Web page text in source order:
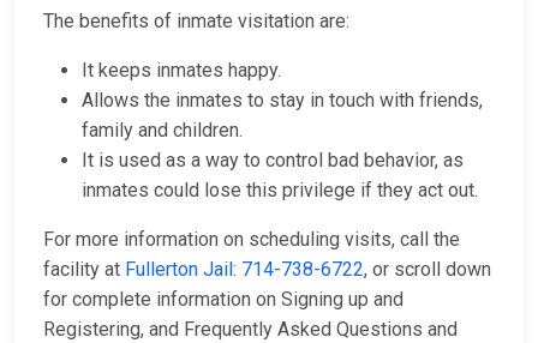
The benefits of inmate visitation are:
It keeps inmates happy.
Allows the inmates to stay in touch with friends,
family and children.
It is used as a way to control bad behavior, as
inmates could lose this privilege if they act out.
For more information on scheduling visits, call the
facility at Fullerton Jail: 714-738-6722, or scroll down
for complete information on Signing up and
Registering, and Frequently Asked Questions and